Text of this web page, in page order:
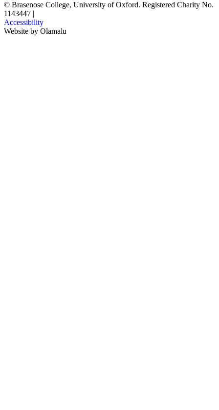
© Brasenose College, University of Oxford. Registered Charity No.
1143447 |
Accessibility
Website by Olamalu